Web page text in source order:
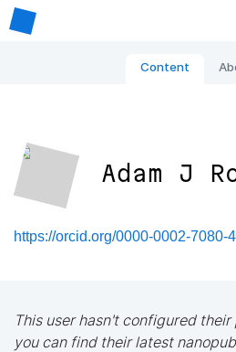
Content
Adam J
https://orcid.org/0000-0002-7080-
This user hasn't configured
you can find their latest